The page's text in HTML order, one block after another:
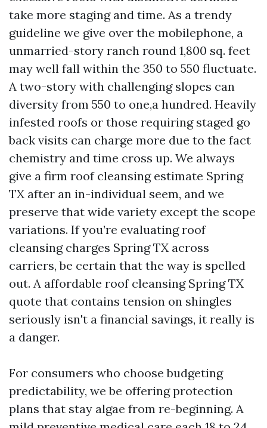
take more staging and time. As a trendy
guideline we give over the mobilephone, a
unmarried-story ranch round 1,800 sq. feet
may well fall within the 350 to 550 fluctuate.
A two-story with challenging slopes can
diversity from 550 to one,a hundred. Heavily
infested roofs or those requiring staged go
back visits can charge more due to the fact
chemistry and time cross up. We always
give a firm roof cleansing estimate Spring
TX after an in-individual seem, and we
preserve that wide variety except the scope
variations. If you’re evaluating roof
cleansing charges Spring TX across
carriers, be certain that the way is spelled
out. A affordable roof cleansing Spring TX
quote that contains tension on shingles
seriously isn't a financial savings, it really is
a danger.
For consumers who choose budgeting
predictability, we be offering protection
plans that stay algae from re-beginning. A